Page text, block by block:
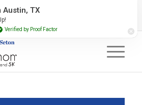
Newsletter
Austin, TX
Verified by Proof Factor